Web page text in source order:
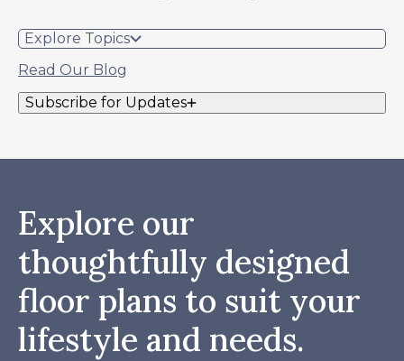
Explore Topics
Read Our Blog
Subscribe for Updates
Explore our
thoughtfully designed
floor plans to suit your
lifestyle and needs.